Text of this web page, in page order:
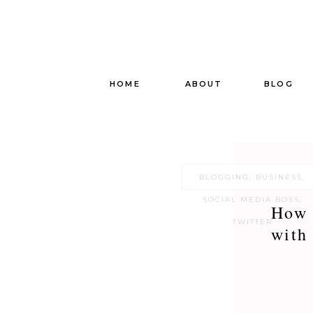
HOME BLOG
ABOUT
BLOGGING , BUSINESS ,
SOCIAL MEDIA BOSS ,
TWITTER
with